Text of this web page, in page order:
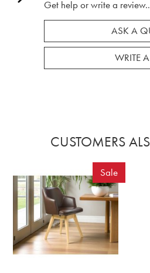
Get help or write a
ASK A
WRITE
CUSTOMERS
Sale